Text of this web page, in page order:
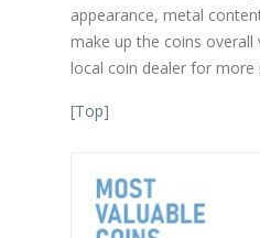
appearance, metal
make up the coins overall
local coin dealer for more
[Top]